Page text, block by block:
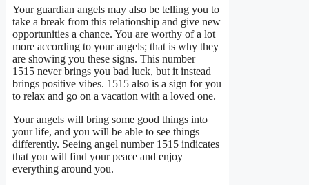
Your guardian angels may also be telling you to
take a break from this relationship and give new
opportunities a chance. You are worthy of a lot
more according to your angels; that is why they
are showing you these signs. This number
1515 never brings you bad luck, but it instead
brings positive vibes. 1515 also is a sign for you
to relax and go on a vacation with a loved one.
Your angels will bring some good things into
your life, and you will be able to see things
differently. Seeing angel number 1515 indicates
that you will find your peace and enjoy
everything around you.